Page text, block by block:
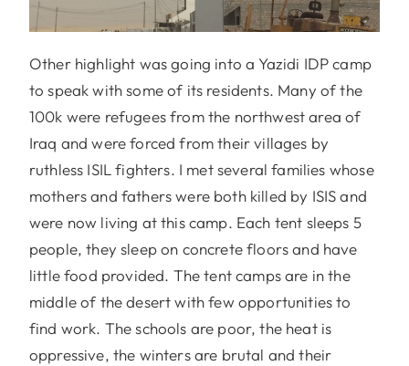
Other highlight was going into a Yazidi IDP camp
to speak with some of its residents. Many of the
100k were refugees from the northwest area of
Iraq and were forced from their villages by
ruthless ISIL fighters. I met several families whose
mothers and fathers were both killed by ISIS and
were now living at this camp. Each tent sleeps 5
people, they sleep on concrete floors and have
little food provided. The tent camps are in the
middle of the desert with few opportunities to
find work. The schools are poor, the heat is
oppressive, the winters are brutal and their